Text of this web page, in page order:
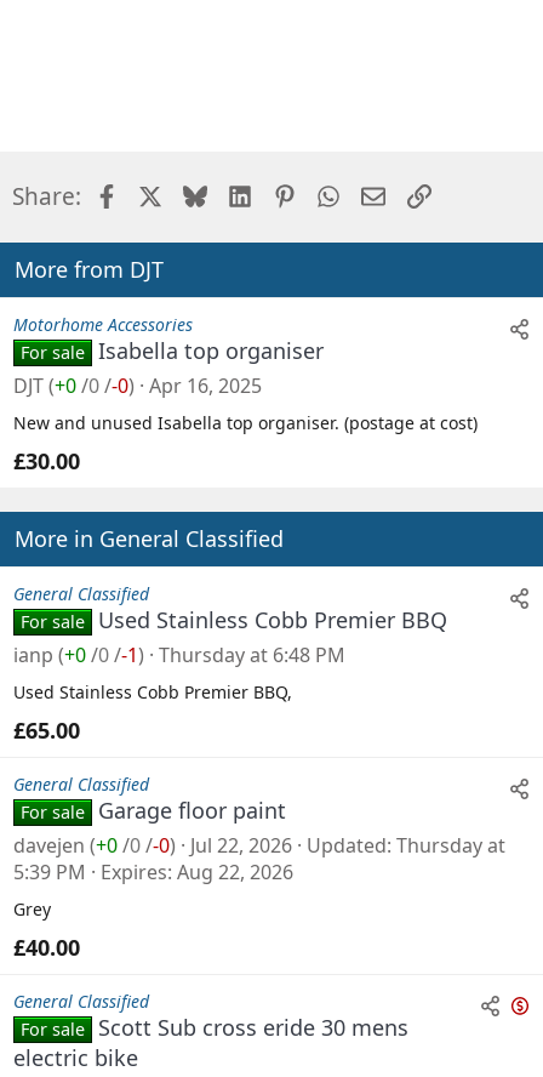
Share: FacebookBlueskyLinkedInPinterestWhatsApp
EmailLink
More from DJT
Motorhome Accessories
For sale Isabella top organiser
DJT(+0/0/-0) Apr 16, 2025
New and unused Isabella top organiser. (postage at cost)
£30.00
More in General Classified
General Classified
For sale
Used Stainless Cobb Premier BBQ
ianp (+0/0/-1) Thursday at 6:48 PM
Used Stainless Cobb Premier BBQ,
£65.00
General Classified
For sale
Garage floor paint
davejen (+0/0/-0) Jul 22, 2026 Updated Thursday at
5:39 PM
Expires Aug 22, 2026
Grey
£40.00
General Classified
For sale
Scott Sub cross eride 30 mens
electric bike